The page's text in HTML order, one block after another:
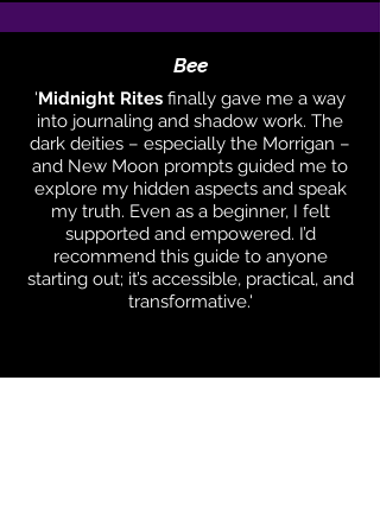
Bee
'Midnight Rites finally gave me a way
into journaling and shadow work. The
dark deities – especially the Morrigan –
and New Moon prompts guided me to
explore my hidden aspects and speak
my truth. Even as a beginner, I felt
supported and empowered. I’d
recommend this guide to anyone
starting out; it’s accessible, practical, and
transformative.'